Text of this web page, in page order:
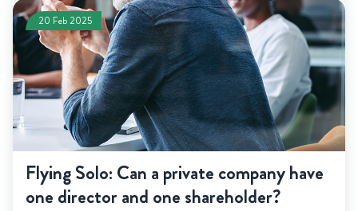
20 Feb 2025
Flying Solo: Can a private company have
one director and one shareholder?